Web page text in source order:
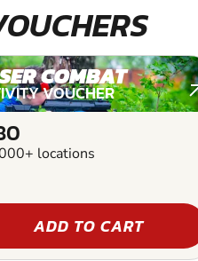
COMBAT
VOUCHER
locations
ADD TO CART